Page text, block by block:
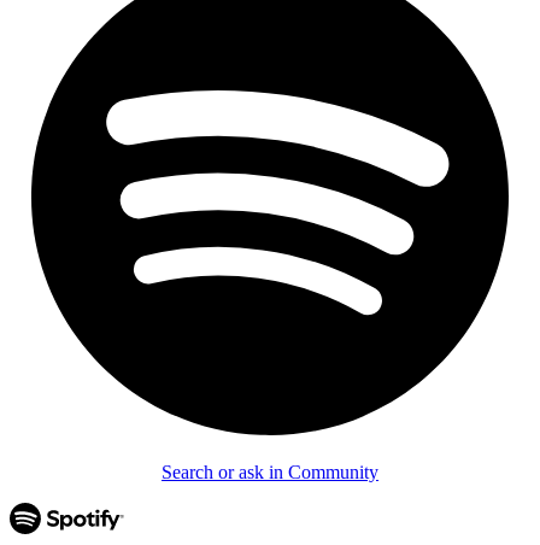
Search or ask in Community